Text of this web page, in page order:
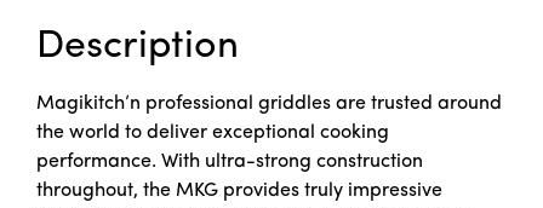
Description
Magikitch’n professional griddles are trusted around
the world to deliver exceptional cooking
performance. With ultra-strong construction
throughout, the MKG provides truly impressive